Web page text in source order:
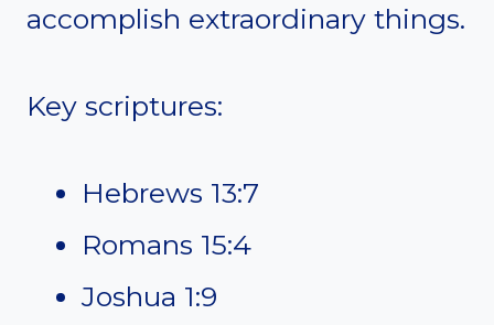
accomplish extraordinary things.
Key scriptures:
Hebrews 13:7
Romans 15:4
Joshua 1:9